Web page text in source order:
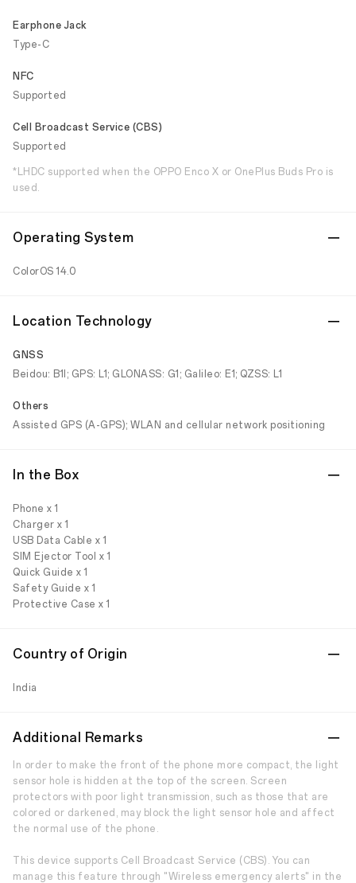
Earphone Jack
Type-C
NFC
Supported
Cell Broadcast Service (CBS)
Supported
*LHDC supported when the OPPO Enco X or OnePlus Buds Pro is
used.
Operating System
ColorOS 14.0
Location Technology
GNSS
Beidou: B1I; GPS: L1; GLONASS: G1; Galileo: E1; QZSS: L1
Others
Assisted GPS (A-GPS); WLAN and cellular network positioning
In the Box
Phone x 1
Charger x 1
USB Data Cable x 1
SIM Ejector Tool x 1
Quick Guide x 1
Safety Guide x 1
Protective Case x 1
Country of Origin
India
Additional Remarks
In order to make the front of the phone more compact, the light
sensor hole is hidden at the top of the screen. Screen
protectors with poor light transmission, such as those that are
colored or darkened, may block the light sensor hole and affect
the normal use of the phone.
This device supports Cell Broadcast Service (CBS). You can
manage this feature through "Wireless emergency alerts" in the